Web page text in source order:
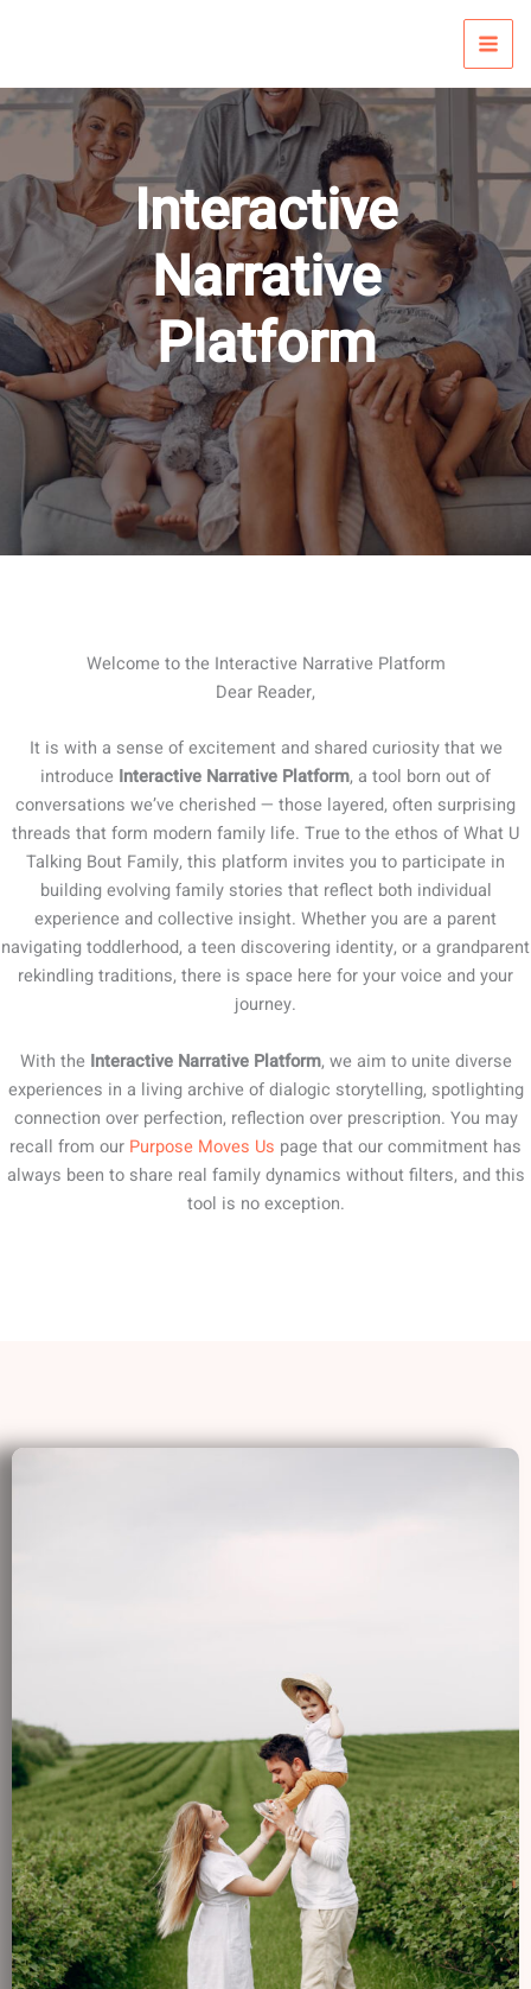
Interactive
Narrative
Platform
Welcome to the Interactive Narrative Platform
Dear Reader,
It is with a sense of excitement and shared curiosity that we
introduce Interactive Narrative Platform, a tool born out of
conversations we’ve cherished — those layered, often surprising
threads that form modern family life. True to the ethos of What U
Talking Bout Family, this platform invites you to participate in
building evolving family stories that reflect both individual
experience and collective insight. Whether you are a parent
navigating toddlerhood, a teen discovering identity, or a grandparent
rekindling traditions, there is space here for your voice and your
journey.
With the Interactive Narrative Platform, we aim to unite diverse
experiences in a living archive of dialogic storytelling, spotlighting
connection over perfection, reflection over prescription. You may
recall from our Purpose Moves Us page that our commitment has
always been to share real family dynamics without filters, and this
tool is no exception.